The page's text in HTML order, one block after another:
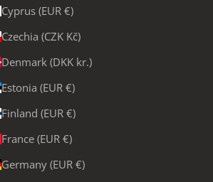
Cyprus (EUR €)
Czechia (CZK Kč)
Denmark (DKK kr.)
Estonia (EUR €)
Finland (EUR €)
France (EUR €)
Germany (EUR €)